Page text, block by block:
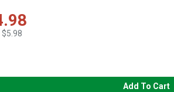
Add To Cart